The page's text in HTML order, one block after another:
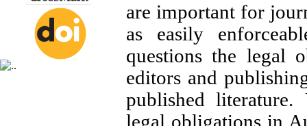
are important for
as easily
questions the legal
editors and
published
legal obligations in